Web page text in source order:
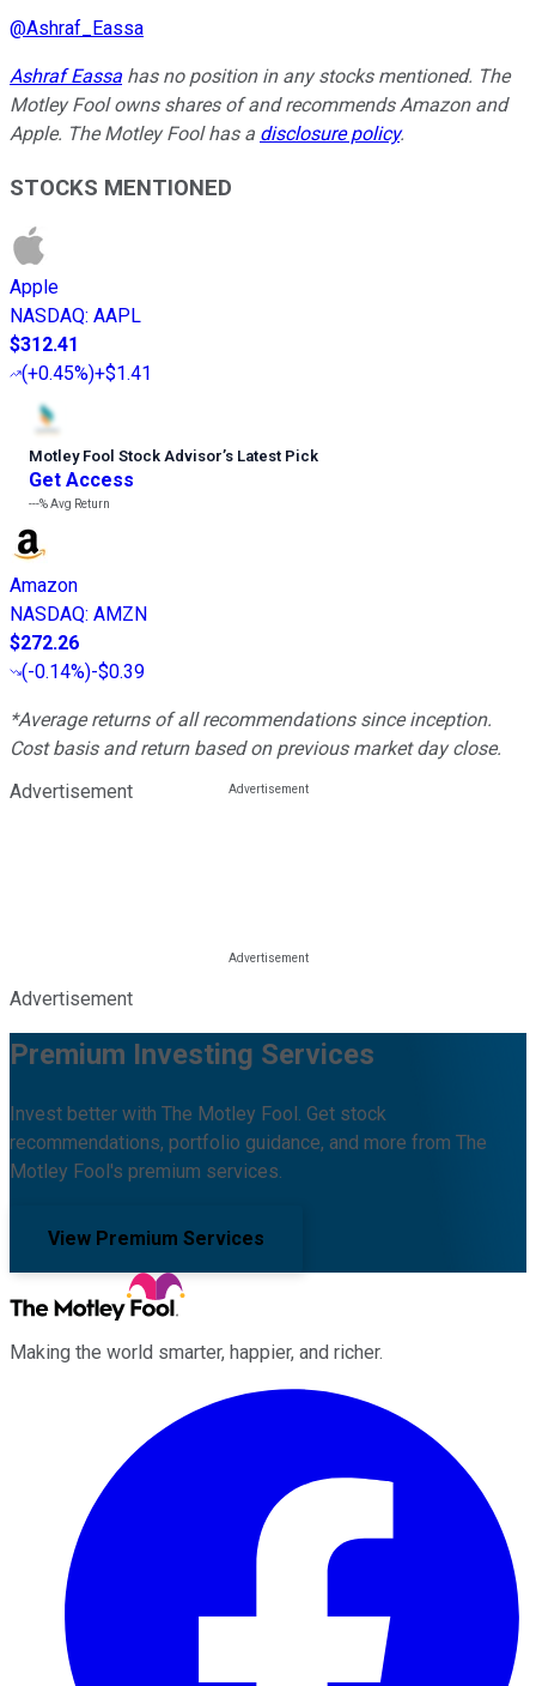
@Ashraf_Eassa
Ashraf Eassa has no position in any stocks mentioned. The
Motley Fool owns shares of and recommends Amazon and
Apple. The Motley Fool has a disclosure policy.
STOCKS MENTIONED
Apple
NASDAQ: AAPL
$312.41
(+0.45%)+$1.41
Motley Fool Stock Advisor’s Latest Pick
Get Access
---%Avg Return
Amazon
NASDAQ: AMZN
$272.26
(-0.14%)-$0.39
*Average returns of all recommendations since inception.
Cost basis and return based on previous market day close.
Advertisement
Advertisement
Premium Investing Services
Invest better with The Motley Fool. Get stock
recommendations, portfolio guidance, and more from The
Motley Fool's premium services.
View Premium Services
Making the world smarter, happier, and richer.